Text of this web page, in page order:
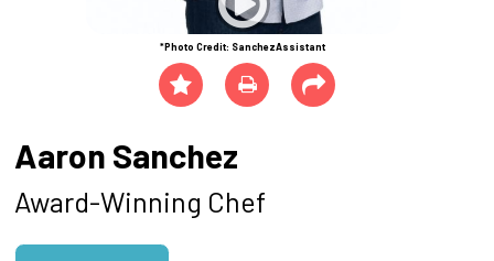
*Photo Credit: SanchezAssistant
Aaron Sanchez
Award-Winning Chef